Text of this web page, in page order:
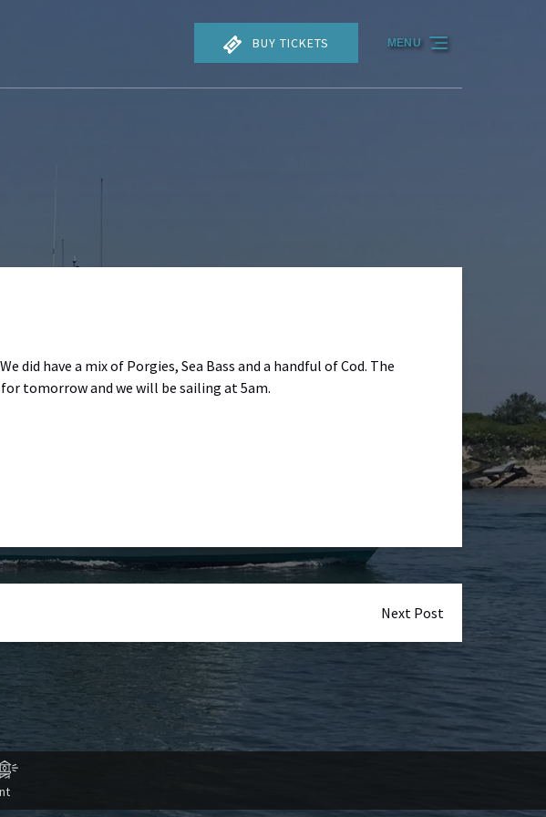
BUY TICKETS MENU
did have a mix of Porgies, Sea Bass and a handful of Cod. The
tomorrow and we will be sailing at 5am.
Next Post